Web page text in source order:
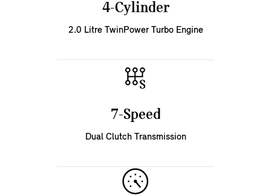
4-Cylinder
2.0 Litre TwinPower Turbo Engine
7-Speed
Dual Clutch Transmission